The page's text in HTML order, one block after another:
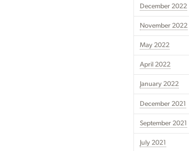
December 2022
November 2022
May 2022
April 2022
January 2022
December 2021
September 2021
July 2021